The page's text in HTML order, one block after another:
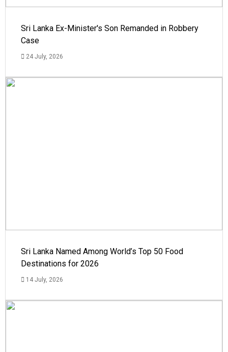
Sri Lanka Ex-Minister's Son Remanded in Robbery
Case
24 July, 2026
Sri Lanka Named Among World’s Top 50 Food
Destinations for 2026
14 July, 2026